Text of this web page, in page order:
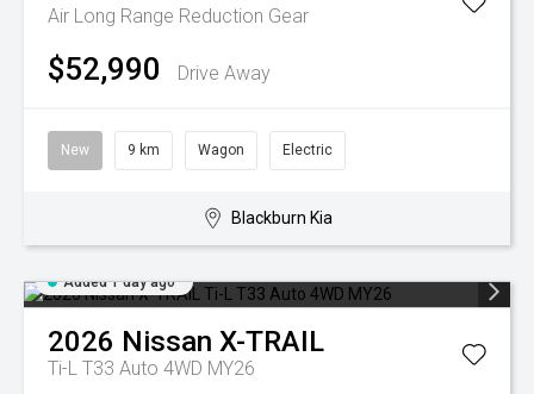
Air Long Range Reduction Gear
$52,990 Drive Away
New 9 km Wagon Electric
Blackburn Kia
Added 1 day ago
2026 Nissan X-TRAIL
Ti-L T33 Auto 4WD MY26